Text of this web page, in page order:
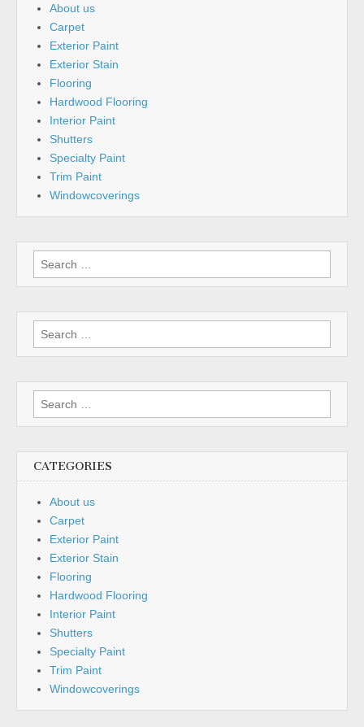
About us
Carpet
Exterior Paint
Exterior Stain
Flooring
Hardwood Flooring
Interior Paint
Shutters
Specialty Paint
Trim Paint
Windowcoverings
Search
for:
Search
for:
Search
for:
CATEGORIES
About us
Carpet
Exterior Paint
Exterior Stain
Flooring
Hardwood Flooring
Interior Paint
Shutters
Specialty Paint
Trim Paint
Windowcoverings